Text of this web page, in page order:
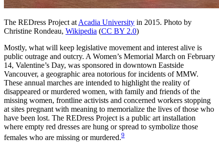
The REDress Project at Acadia University in 2015. Photo by
Christine Rondeau, Wikipedia (CC BY 2.0)
Mostly, what will keep legislative movement and interest alive is
public outrage and outcry. A Women’s Memorial March on February
14, Valentine’s Day, was sponsored in downtown Eastside
Vancouver, a geographic area notorious for incidents of MMW.
These annual marches are intended to highlight the reality of
disappeared or murdered women, with family and friends of the
missing women, frontline activists and concerned workers stopping
at sites pregnant with meaning to memorialize the lives of those who
have been lost. The REDress Project is a public art installation
where empty red dresses are hung or spread to symbolize those
females who are missing or murdered.9